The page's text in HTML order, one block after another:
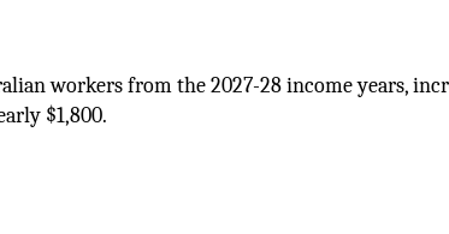
workers from the 2027-28 income years,
$1,800.